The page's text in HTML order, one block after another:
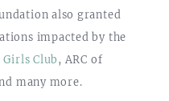
also granted
impacted by the
Girls Club, ARC of
many more.